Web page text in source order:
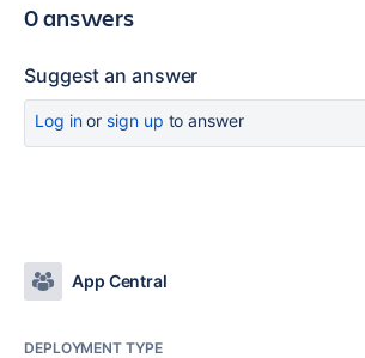
0 answers
Suggest an answer
Log inor sign up to answer
App Central
DEPLOYMENT TYPE